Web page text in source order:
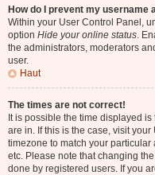
How do I prevent my username
Within your User Control Panel,
option Hide your online status.
the administrators, moderators
user.
Haut
The times are not correct!
It is possible the time displayed
are in. If this is the case, visit
timezone to match your particular
etc. Please note that changing
done by registered users. If you